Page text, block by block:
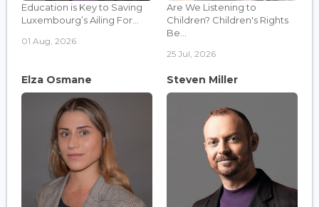
Education is Key to Saving
Luxembourg’s Ailing For...
01 Aug, 2026
Are We Listening to
Children? Children's Rights
Be...
25 Jul, 2026
Elza Osmane Steven Miller